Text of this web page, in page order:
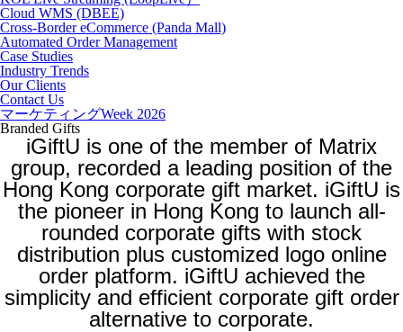
Cloud WMS (DBEE)
Cross-Border eCommerce (Panda Mall)
Automated Order Management
Case Studies
Industry Trends
Our Clients
Contact Us
マーケティングWeek 2026
Branded Gifts
iGiftU is one of the member of Matrix
group, recorded a leading position of the
Hong Kong corporate gift market. iGiftU is
the pioneer in Hong Kong to launch all-
rounded corporate gifts with stock
distribution plus customized logo online
order platform. iGiftU achieved the
simplicity and efficient corporate gift order
alternative to corporate.